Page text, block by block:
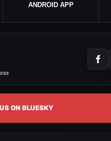
ANDROID APP
ON BLUESKY